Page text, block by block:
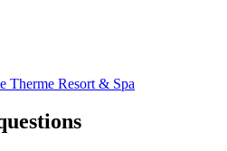
Therme Resort & Spa